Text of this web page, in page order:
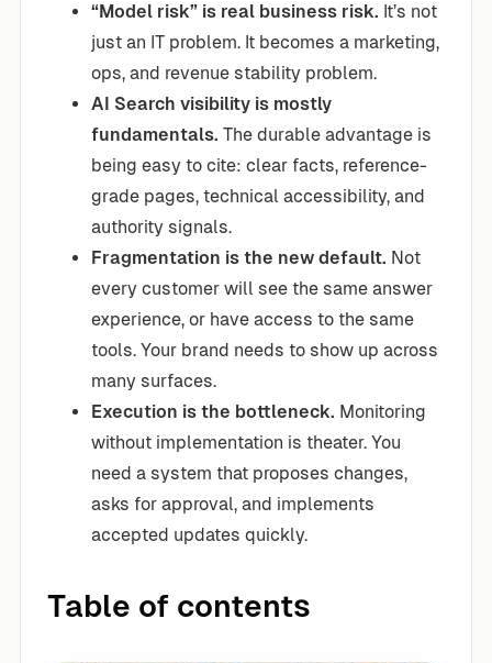
“Model risk” is real business risk. It’s not
just an IT problem. It becomes a marketing,
ops, and revenue stability problem.
AI Search visibility is mostly
fundamentals. The durable advantage is
being easy to cite: clear facts, reference-
grade pages, technical accessibility, and
authority signals.
Fragmentation is the new default. Not
every customer will see the same answer
experience, or have access to the same
tools. Your brand needs to show up across
many surfaces.
Execution is the bottleneck. Monitoring
without implementation is theater. You
need a system that proposes changes,
asks for approval, and implements
accepted updates quickly.
Table of contents